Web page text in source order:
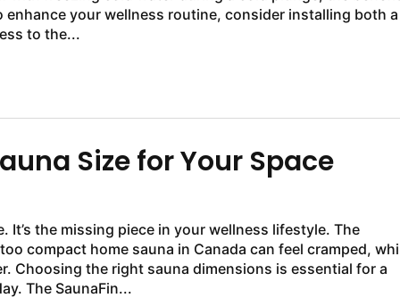
your wellness routine, consider installing both a
to the...
Size for Your Space
It’s the missing piece in your wellness lifestyle. The
compact home sauna in Canada can feel cramped,
Choosing the right sauna dimensions is essential for a
The SaunaFin...